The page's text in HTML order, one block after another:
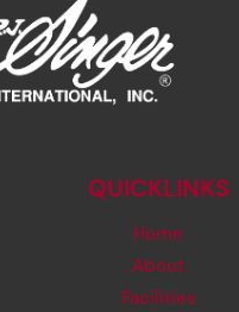
QUICKLINKS
Home
About
Facilities